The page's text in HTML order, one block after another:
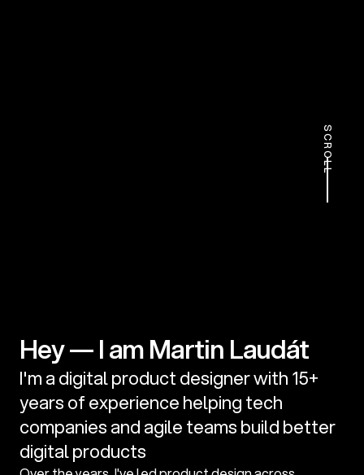
SCROLL
Hey — I am Martin Laudát
I'm a digital product designer with 15+
years of experience helping tech
companies and agile teams build better
digital products